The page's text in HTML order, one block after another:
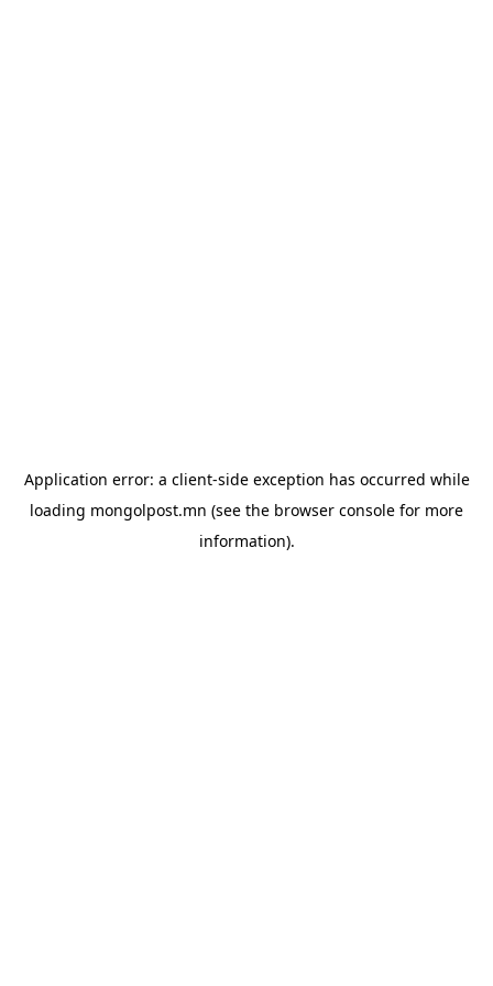
Application error: a client-side exception has occurred while
loading mongolpost.mn (see the browser console for more
information).